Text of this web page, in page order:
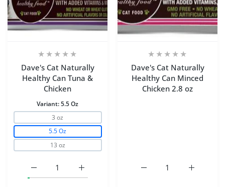
Dave's Cat Naturally
Healthy Can Tuna &
Chicken
Variant:5.5 Oz
3 oz
5.5 Oz
13 oz
Increase quantity for Dave&#39;s Cat
Increase quantity for Dave&#39;s Cat Naturally
Dave's Cat Naturally
Healthy Can Minced
Chicken 2.8 oz
Increase
Increase quantity for